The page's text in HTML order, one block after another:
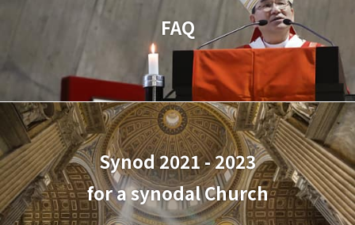
FAQ
Synod 2021 - 2023
for a synodal Church